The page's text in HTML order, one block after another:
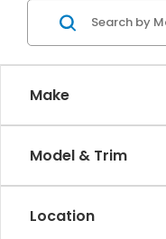
Make
Model & Trim
Location